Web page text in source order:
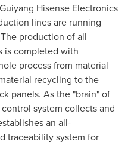
Hisense Electronics
lines are running
production of all
is completed with
process from material
recycling to the
panels. As the "brain" of
system collects and
an all-
traceability system for